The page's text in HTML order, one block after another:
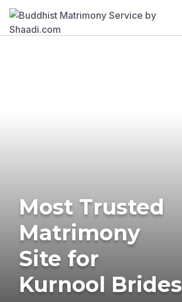
Most Trusted
Matrimony
Site for
Kurnool Brides